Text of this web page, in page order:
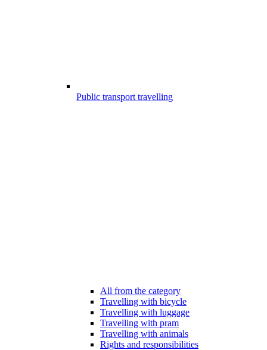
Public transport travelling
All from the category
Travelling with bicycle
Travelling with luggage
Travelling with pram
Travelling with animals
Rights and responsibilities